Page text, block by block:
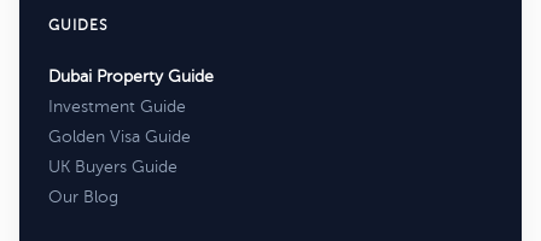
GUIDES
Dubai Property Guide
Investment Guide
Golden Visa Guide
UK Buyers Guide
Our Blog